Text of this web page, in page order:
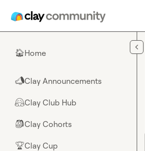
🏠Home
📣Clay Announcements
🤗Clay Club Hub
🎒Clay Cohorts
🏆Clay Cup